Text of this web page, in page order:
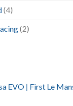
(4)
(2)
EVO | First Le